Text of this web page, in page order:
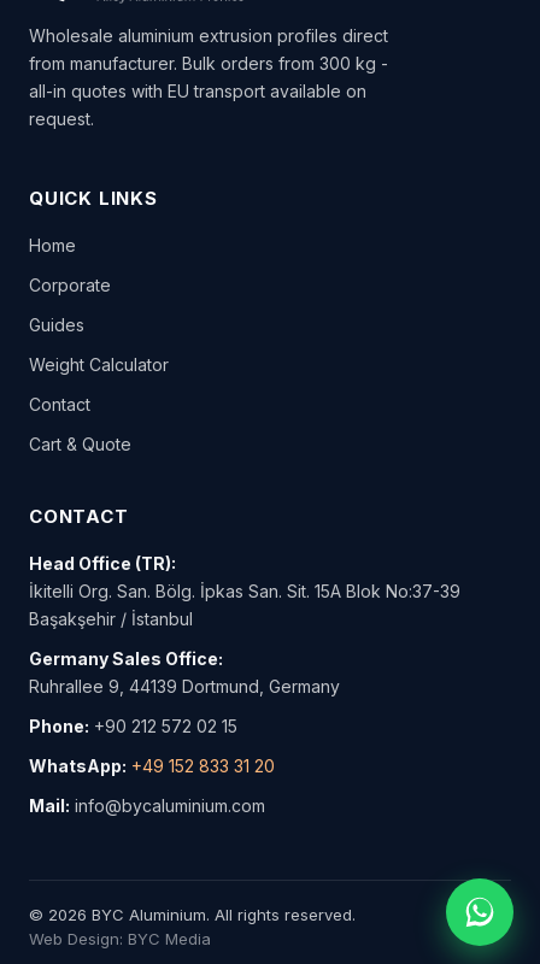
Wholesale aluminium extrusion profiles direct
from manufacturer. Bulk orders from 300 kg -
all-in quotes with EU transport available on
request.
QUICK LINKS
Home
Corporate
Guides
Weight Calculator
Contact
Cart & Quote
CONTACT
Head Office (TR):
İkitelli Org. San. Bölg. İpkas San. Sit. 15A Blok No:37-39
Başakşehir / İstanbul
Germany Sales Office:
Ruhrallee 9, 44139 Dortmund, Germany
Phone: +90 212 572 02 15
WhatsApp: +49 152 833 31 20
Mail: info@bycaluminium.com
© 2026 BYC Aluminium. All rights reserved.
Web Design: BYC Media